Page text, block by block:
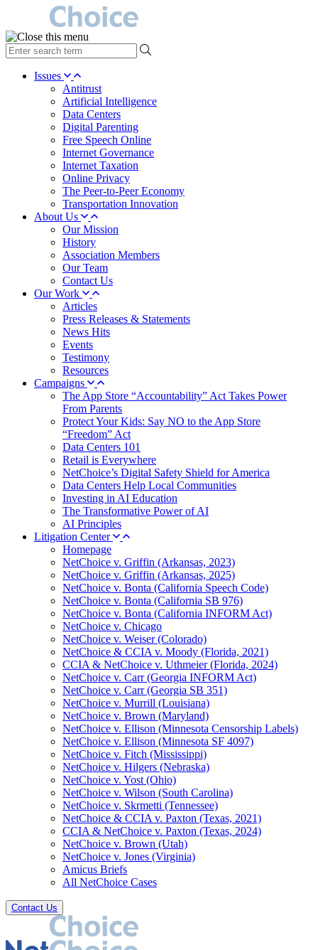
type
your
search Issues
Antitrust
Artificial Intelligence
Data Centers
Digital Parenting
Free Speech Online
Internet Governance
Internet Taxation
Online Privacy
The Peer-to-Peer Economy
Transportation Innovation
About Us
Our Mission
History
Association Members
Our Team
Contact Us
Our Work
Articles
Press Releases & Statements
News Hits
Events
Testimony
Resources
Campaigns
The App Store “Accountability” Act Takes Power
From Parents
Protect Your Kids: Say NO to the App Store
“Freedom” Act
Data Centers 101
Retail is Everywhere
NetChoice’s Digital Safety Shield for America
Data Centers Help Local Communities
Investing in AI Education
The Transformative Power of AI
AI Principles
Litigation Center
Homepage
NetChoice v. Griffin (Arkansas, 2023)
NetChoice v. Griffin (Arkansas, 2025)
NetChoice v. Bonta (California Speech Code)
NetChoice v. Bonta (California SB 976)
NetChoice v. Bonta (California INFORM Act)
NetChoice v. Chicago
NetChoice v. Weiser (Colorado)
NetChoice & CCIA v. Moody (Florida, 2021)
CCIA & NetChoice v. Uthmeier (Florida, 2024)
NetChoice v. Carr (Georgia INFORM Act)
NetChoice v. Carr (Georgia SB 351)
NetChoice v. Murrill (Louisiana)
NetChoice v. Brown (Maryland)
NetChoice v. Ellison (Minnesota Censorship Labels)
NetChoice v. Ellison (Minnesota SF 4097)
NetChoice v. Fitch (Mississippi)
NetChoice v. Hilgers (Nebraska)
NetChoice v. Yost (Ohio)
NetChoice v. Wilson (South Carolina)
NetChoice v. Skrmetti (Tennessee)
NetChoice & CCIA v. Paxton (Texas, 2021)
CCIA & NetChoice v. Paxton (Texas, 2024)
NetChoice v. Brown (Utah)
NetChoice v. Jones (Virginia)
Amicus Briefs
All NetChoice Cases
Contact Us